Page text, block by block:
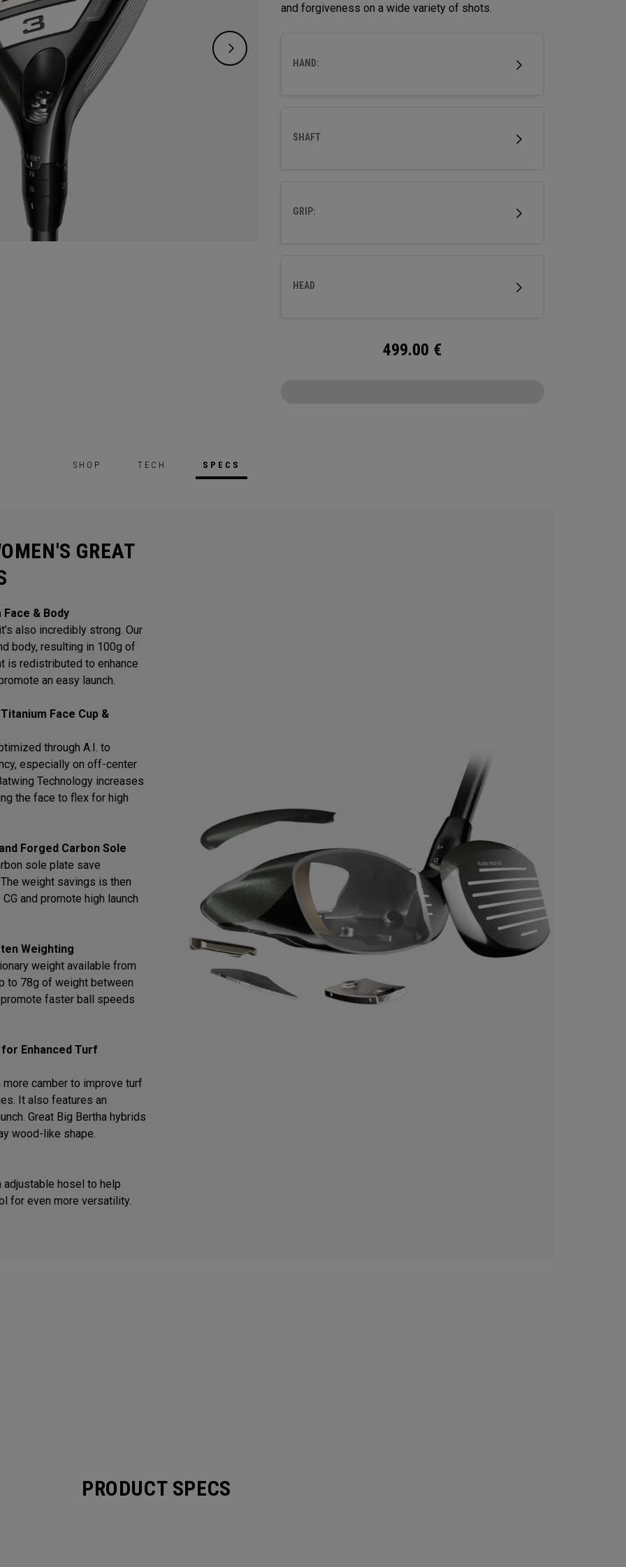
and forgiveness on a wide variety of shots.
HAND:
SHAFT
GRIP:
HEAD
499.00 €
SHOP TECH SPECS
GREAT
& Body
also incredibly strong. Our
body, resulting in 100g of
is redistributed to enhance
an easy launch.
Face Cup &
through A.I. to
especially on off-center
Technology increases
the face to flex for high
Forged Carbon Sole
sole plate save
weight savings is then
and promote high launch
Weighting
weight available from
to 78g of weight between
faster ball speeds
Enhanced Turf
camber to improve turf
It also features an
Great Big Bertha hybrids
wood-like shape.
adjustable hosel to help
for even more versatility.
PRODUCT SPECS